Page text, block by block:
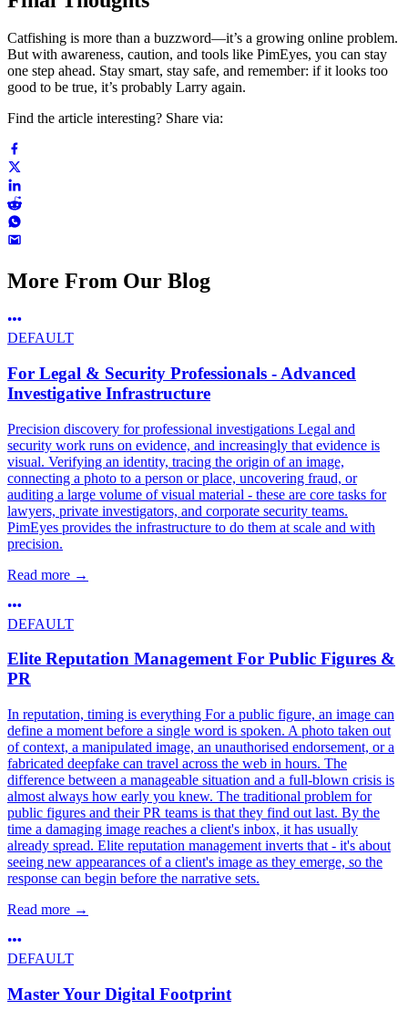
Catfishing is more than a buzzword—it’s a growing online problem.
But with awareness, caution, and tools like PimEyes, you can stay
one step ahead. Stay smart, stay safe, and remember: if it looks too
good to be true, it’s probably Larry again.
Find the article interesting? Share via:
More From Our Blog
DEFAULT
For Legal & Security Professionals - Advanced
Investigative Infrastructure
Precision discovery for professional investigations Legal and
security work runs on evidence, and increasingly that evidence is
visual. Verifying an identity, tracing the origin of an image,
connecting a photo to a person or place, uncovering fraud, or
auditing a large volume of visual material - these are core tasks for
lawyers, private investigators, and corporate security teams.
PimEyes provides the infrastructure to do them at scale and with
precision.
Read more →
DEFAULT
Elite Reputation Management For Public Figures &
PR
In reputation, timing is everything For a public figure, an image can
define a moment before a single word is spoken. A photo taken out
of context, a manipulated image, an unauthorised endorsement, or a
fabricated deepfake can travel across the web in hours. The
difference between a manageable situation and a full-blown crisis is
almost always how early you knew. The traditional problem for
public figures and their PR teams is that they find out last. By the
time a damaging image reaches a client's inbox, it has usually
already spread. Elite reputation management inverts that - it's about
seeing new appearances of a client's image as they emerge, so the
response can begin before the narrative sets.
Read more →
DEFAULT
Master Your Digital Footprint